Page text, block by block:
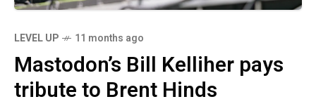
LEVEL UP 11 months ago
Mastodon’s Bill Kelliher pays
tribute to Brent Hinds